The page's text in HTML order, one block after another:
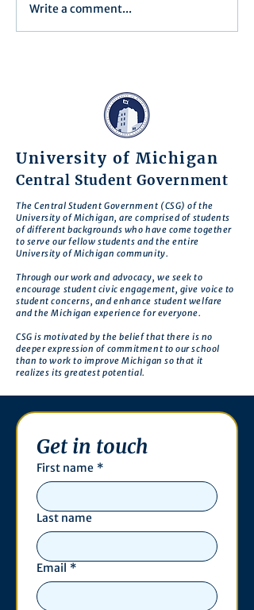
Notification of Executive
Action
Write a comment...
University of Michigan
Central Student Government
The Central Student Government (CSG) of the
University of Michigan, are comprised of students
of different backgrounds who have come together
to serve our fellow students and the entire
University of Michigan community.
Through our work and advocacy, we seek to
encourage student civic engagement, give voice to
student concerns, and enhance student welfare
and the Michigan experience for everyone.
CSG is motivated by the belief that there is no
deeper expression of commitment to our school
than to work to improve Michigan so that it
realizes its greatest potential.
Get in touch
First name *
Last name
Email *